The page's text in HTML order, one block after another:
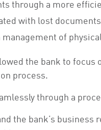
through a more
with lost documents
of
the bank to
process.
through a
the bank’s business